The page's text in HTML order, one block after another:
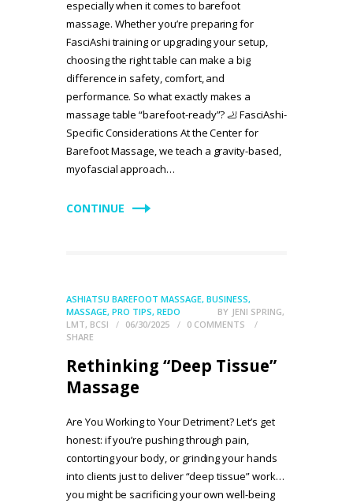
especially when it comes to barefoot
massage. Whether you’re preparing for
FasciAshi training or upgrading your setup,
choosing the right table can make a big
difference in safety, comfort, and
performance. So what exactly makes a
massage table “barefoot-ready”? 🦶 FasciAshi-
Specific Considerations At the Center for
Barefoot Massage, we teach a gravity-based,
myofascial approach…
CONTINUE
ASHIATSU BAREFOOT MASSAGE, BUSINESS,
MASSAGE, PRO TIPS, REDO BY JENI SPRING,
LMT, BCSI
06/30/2025 0 COMMENTS
SHARE
Rethinking “Deep Tissue”
Massage
Are You Working to Your Detriment? Let’s get
honest: if you’re pushing through pain,
contorting your body, or grinding your hands
into clients just to deliver “deep tissue” work…
you might be sacrificing your own well-being